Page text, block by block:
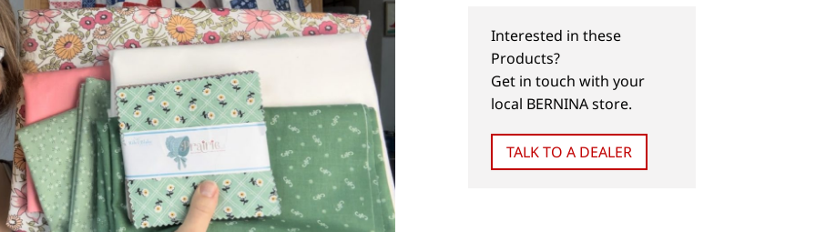
Interested in these
Products?
Get in touch with your
local BERNINA store.
TALK TO A DEALER